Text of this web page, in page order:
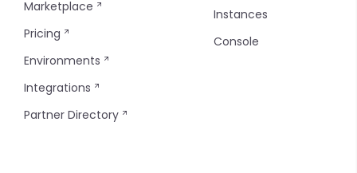
Marketplace
Pricing
Environments
Integrations
Partner Directory
Instances
Console